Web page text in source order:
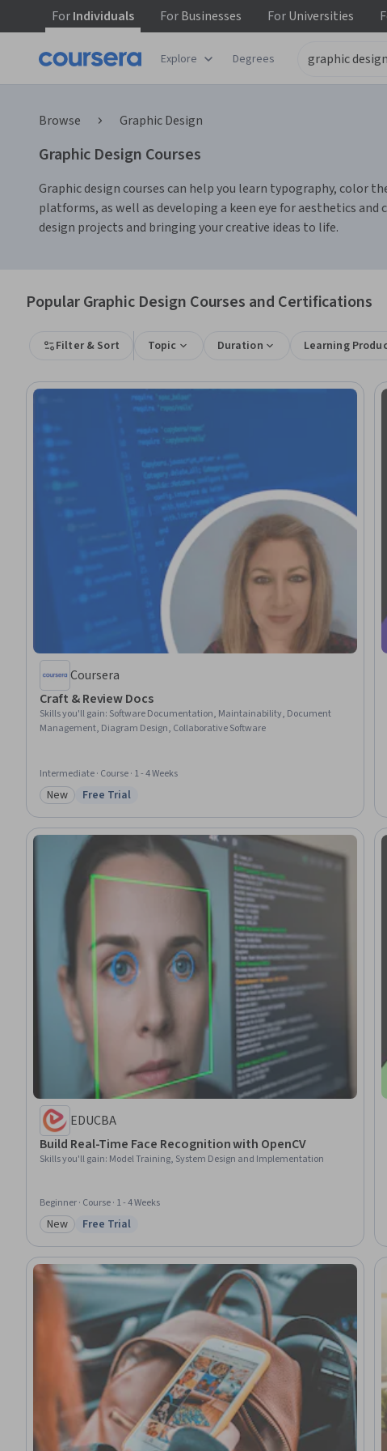
ForIndividuals ForBusinesses ForUniversities
Explore Degrees
Browse Graphic Design
Graphic Design Courses
Graphic design courses can help you learn typography, color
platforms, as well as developing a keen eye for aesthetics
design projects and bringing your creative ideas to life.
Popular Graphic Design Courses and Certifications
Filter & Sort Topic Duration Learning
Coursera
Craft & Review Docs
Skills you'll gain: Software Documentation, Maintainability, Document
Management, Diagram Design, Collaborative Software
Intermediate · Course · 1 - 4 Weeks
Category: New
New Status: Free Trial
Free Trial
EDUCBA
Build Real-Time Face Recognition with OpenCV
Skills you'll gain: Model Training, System Design and Implementation
Beginner · Course · 1 - 4 Weeks
Category: New
New Status: Free Trial
Free Trial